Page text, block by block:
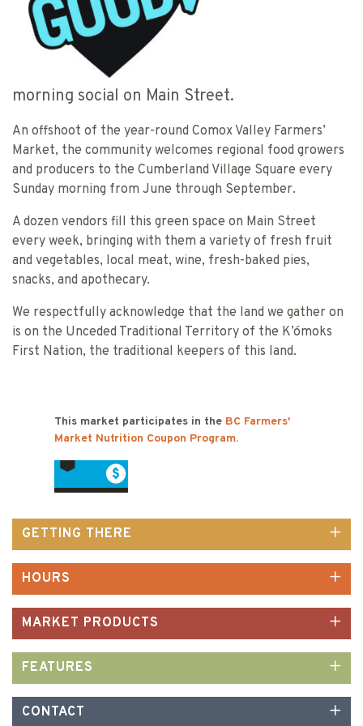
morning social on Main Street.
An offshoot of the year-round Comox Valley Farmers’
Market, the community welcomes regional food growers
and producers to the Cumberland Village Square every
Sunday morning from June through September.
A dozen vendors fill this green space on Main Street
every week, bringing with them a variety of fresh fruit
and vegetables, local meat, wine, fresh-baked pies,
snacks, and apothecary.
We respectfully acknowledge that the land we gather on
is on the Unceded Traditional Territory of the K’ómoks
First Nation, the traditional keepers of this land.
This market participates in the BC Farmers'
Market Nutrition Coupon Program.
GETTING THERE
HOURS
MARKET PRODUCTS
FEATURES
CONTACT